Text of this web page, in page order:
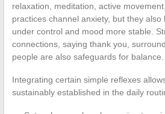
relaxation, meditation, active
practices channel anxiety, but they also
under control and mood more stable.
connections, saying thank you,
people are also safeguards for balance.
Integrating certain simple reflexes
sustainably established in the daily